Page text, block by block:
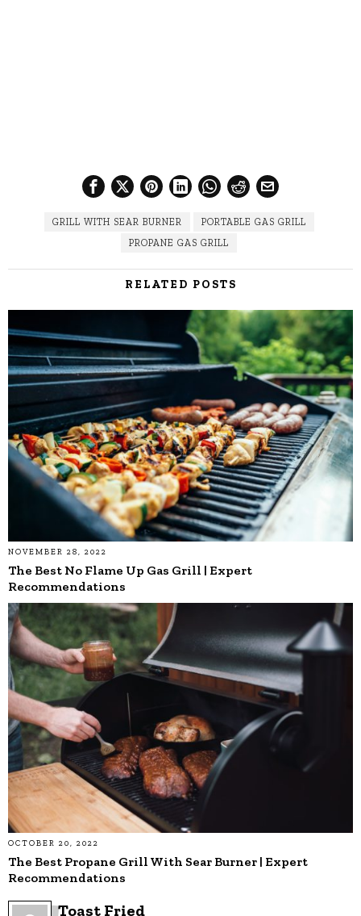
GRILL WITH SEAR BURNER
PORTABLE GAS GRILL
PROPANE GAS GRILL
RELATED POSTS
NOVEMBER 28, 2022
The Best No Flame Up Gas Grill | Expert
Recommendations
OCTOBER 20, 2022
The Best Propane Grill With Sear Burner | Expert
Recommendations
Toast Fried